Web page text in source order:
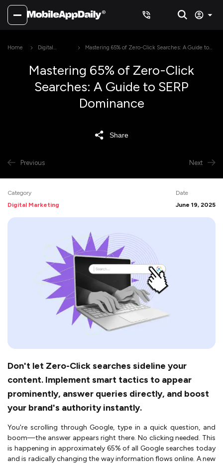
Home
Digital
Mastering 65% of Zero-Click Searches: A Guide to
Mastering 65% of Zero-Click
Searches: A Guide to SERP
Dominance
Share
Previous Next
Category
Digital Marketing
Date
June 19, 2025
Don't let Zero-Click searches sideline your
content. Implement smart tactics to appear
prominently, answer queries directly, and boost
your brand's authority instantly.
You're scrolling through Google, type in a quick question, and
boom—the answer appears right there. No clicking needed. This
is happening in approximately 65% of all Google searches today
and is radically changing the way information flows online. A new